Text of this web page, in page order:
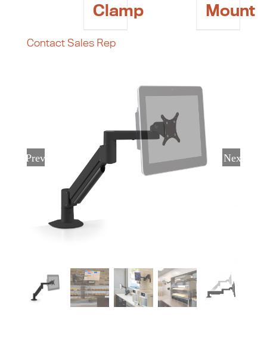
Clamp
Mount
Contact Sales Rep
Previous Next